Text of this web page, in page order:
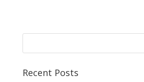
Recent Posts